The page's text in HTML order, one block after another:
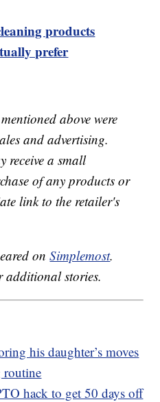
products
prefer
above were
and advertising.
receive a small
of any products or
link to the retailer's
onSimplemost.
additional stories.
his daughter’s moves
routine
hack to get 50 days off